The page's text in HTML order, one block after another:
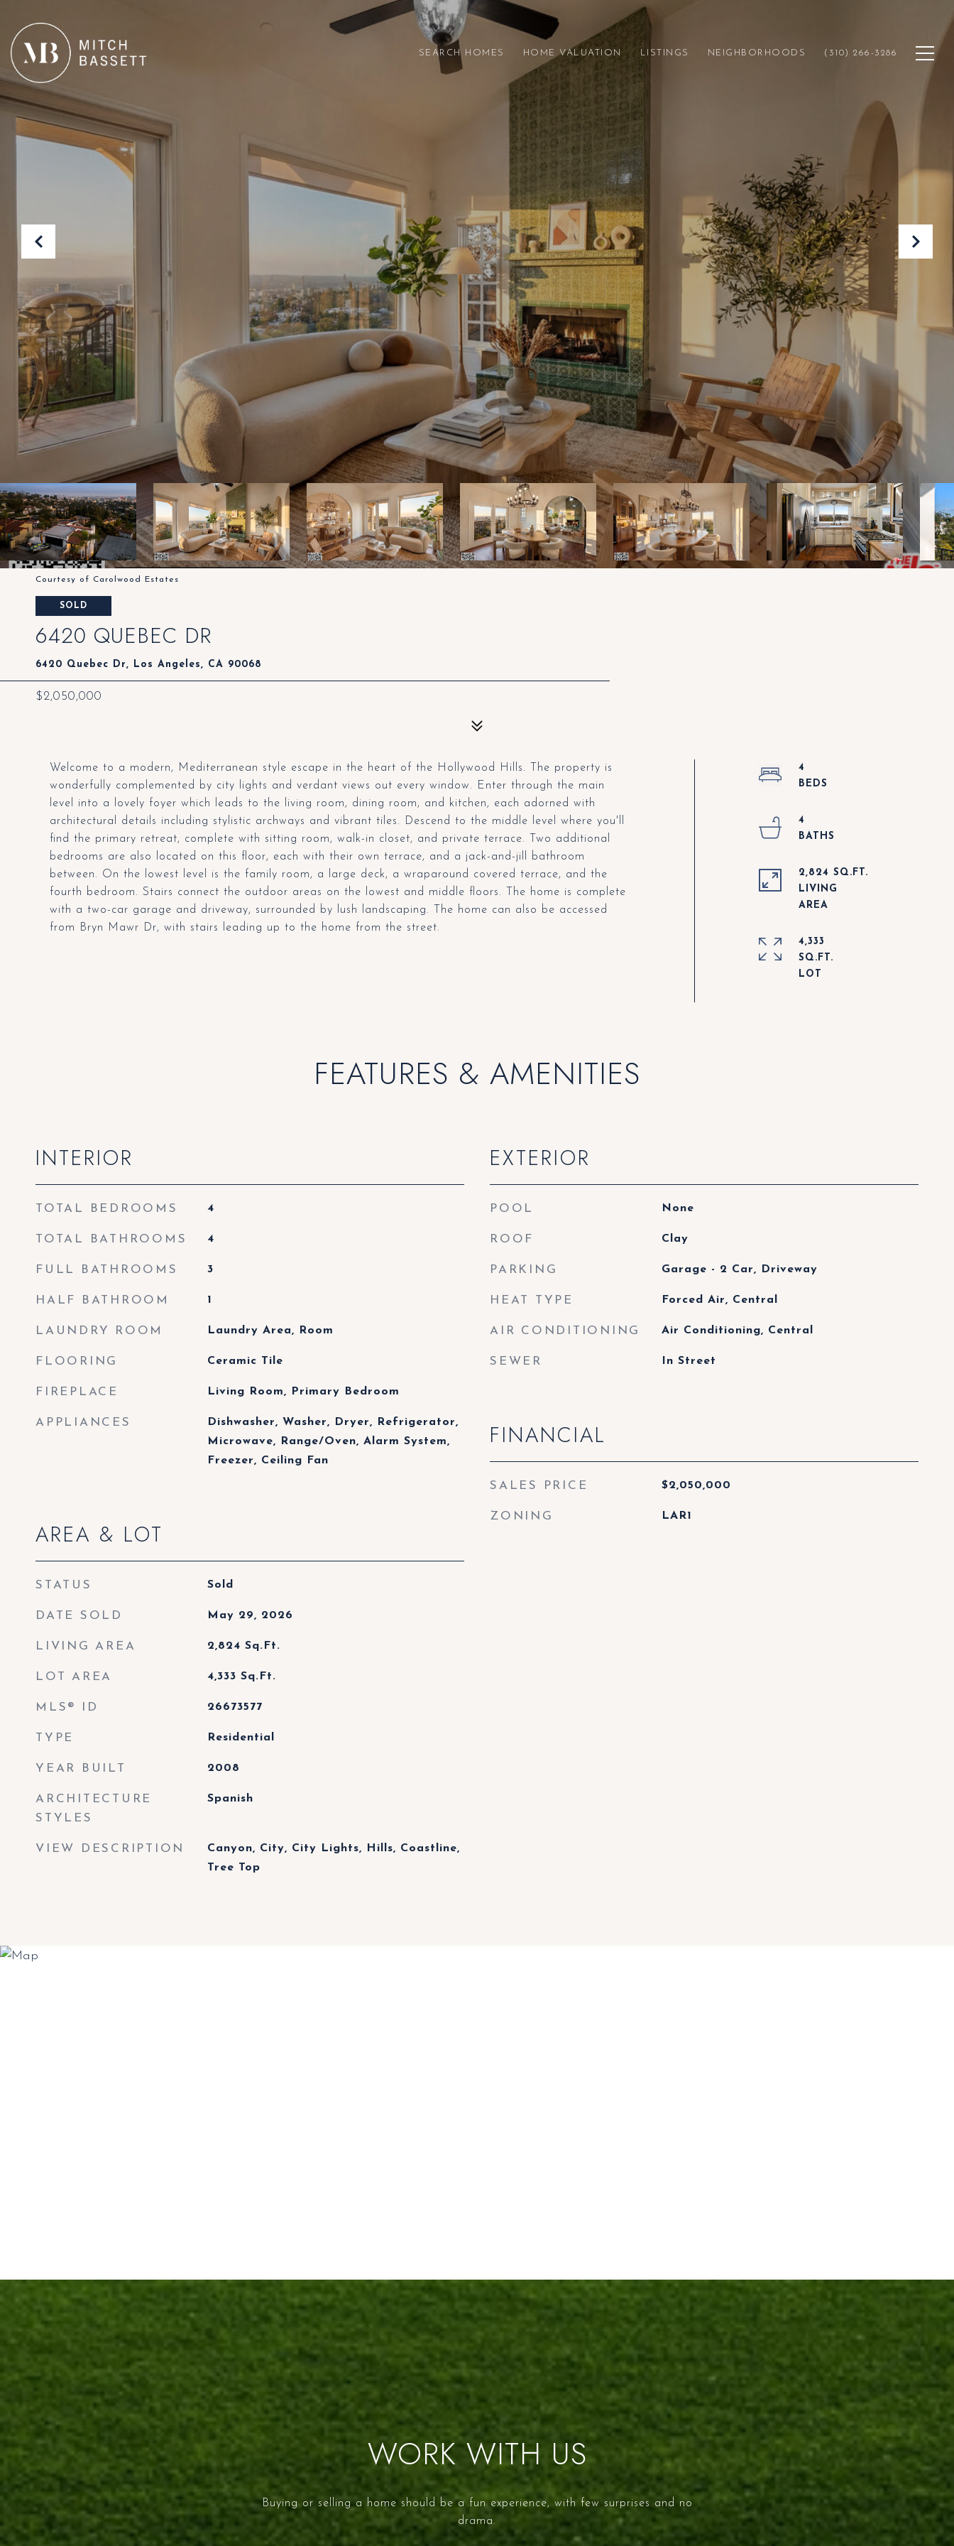
SEARCH HOMES HOME VALUATION LISTINGS NEIGHBORHOODS (310) 266-3286
Courtesy of Carolwood Estates
SOLD
6420 QUEBEC DR
6420 Quebec Dr, Los Angeles, CA 90068
$2,050,000
Welcome to a modern, Mediterranean style escape in the heart of the Hollywood Hills. The property is
wonderfully complemented by city lights and verdant views out every window. Enter through the main
level into a lovely foyer which leads to the living room, dining room, and kitchen, each adorned with
architectural details including stylistic archways and vibrant tiles. Descend to the middle level where you'll
find the primary retreat, complete with sitting room, walk-in closet, and private terrace. Two additional
bedrooms are also located on this floor, each with their own terrace, and a jack-and-jill bathroom
between. On the lowest level is the family room, a large deck, a wraparound covered terrace, and the
fourth bedroom. Stairs connect the outdoor areas on the lowest and middle floors. The home is complete
with a two-car garage and driveway, surrounded by lush landscaping. The home can also be accessed
from Bryn Mawr Dr, with stairs leading up to the home from the street.
4
4
2,824 SQ.FT.
LIVING
4,333
SQ.FT.
FEATURES & AMENITIES
INTERIOR
TOTAL BEDROOMS 4
TOTAL BATHROOMS 4
FULL BATHROOMS 3
HALF BATHROOM 1
LAUNDRY ROOM Laundry Area, Room
FLOORING Ceramic Tile
FIREPLACE Living Room, Primary Bedroom
APPLIANCES
Dishwasher, Washer, Dryer, Refrigerator,
Microwave, Range/Oven, Alarm System,
Freezer, Ceiling Fan
AREA & LOT
STATUS Sold
DATE SOLD May 29, 2026
LIVING AREA 2,824 Sq.Ft.
LOT AREA 4,333 Sq.Ft.
MLS® ID 26673577
TYPE Residential
YEAR BUILT 2008
ARCHITECTURE
STYLES
Spanish
VIEW DESCRIPTION
Canyon, City, City Lights, Hills, Coastline,
Tree Top
EXTERIOR
POOL None
ROOF Clay
PARKING Garage - 2 Car, Driveway
HEAT TYPE Forced Air, Central
AIR CONDITIONING Air Conditioning, Central
SEWER In Street
FINANCIAL
SALES PRICE $2,050,000
ZONING LAR1
WORK WITH US
Buying or selling a home should be a fun experience, with few surprises and no
drama.